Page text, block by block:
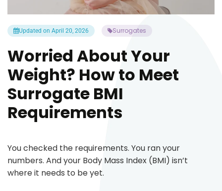
Updated on April 20, 2026 Surrogates
Worried About Your
Weight? How to Meet
Surrogate BMI
Requirements
You checked the requirements. You ran your
numbers. And your Body Mass Index (BMI) isn’t
where it needs to be yet.